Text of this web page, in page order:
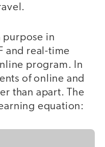
purpose in
and real-time
program. In
of online and
than apart. The
equation: